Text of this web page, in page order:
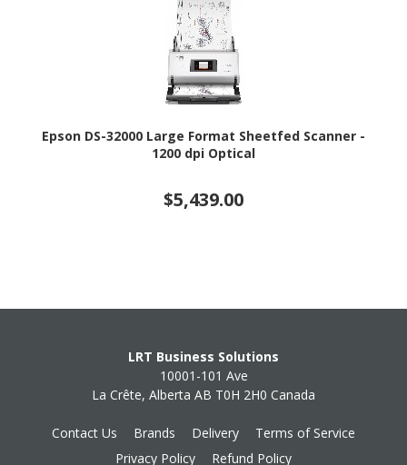
Epson DS-32000 Large Format Sheetfed Scanner -
1200 dpi Optical
$5,439.00
LRT Business Solutions
10001-101 Ave
La Crête, Alberta AB T0H 2H0 Canada
Contact Us Brands Delivery
Terms of Service
Privacy Policy
Refund Policy